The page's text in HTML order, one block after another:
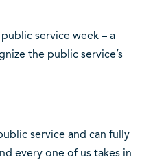
service week – a
the public service’s
service and can fully
every one of us takes in